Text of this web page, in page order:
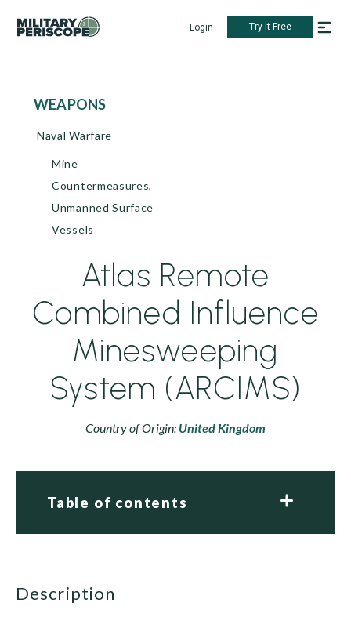
Login Try it Free
WEAPONS
Naval Warfare
Mine
Countermeasures,
Unmanned Surface
Vessels
Atlas Remote
Combined Influence
Minesweeping
System (ARCIMS)
Country of Origin: United Kingdom
Table of contents
description